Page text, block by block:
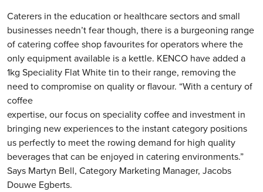
Caterers in the education or healthcare sectors and small
businesses needn’t fear though, there is a burgeoning range
of catering coffee shop favourites for operators where the
only equipment available is a kettle. KENCO have added a
1kg Speciality Flat White tin to their range, removing the
need to compromise on quality or flavour. “With a century of
coffee
expertise, our focus on speciality coffee and investment in
bringing new experiences to the instant category positions
us perfectly to meet the rowing demand for high quality
beverages that can be enjoyed in catering environments.”
Says Martyn Bell, Category Marketing Manager, Jacobs
Douwe Egberts.